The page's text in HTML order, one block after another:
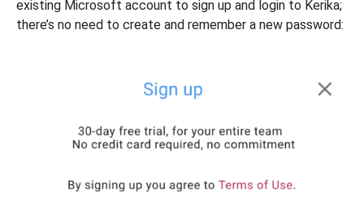
existing Microsoft account to sign up and login to Kerika;
there’s no need to create and remember a new password: